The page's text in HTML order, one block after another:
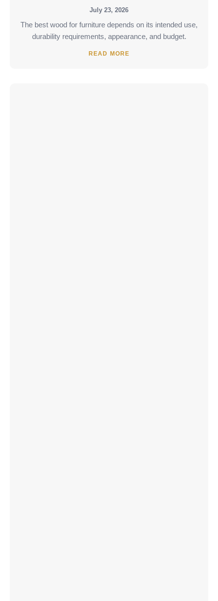
July 23, 2026
The best wood for furniture depends on its intended use,
durability requirements, appearance, and budget.
READ MORE